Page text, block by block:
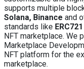
supports multiple
Solana, Binance and
standards like ERC721
NFT marketplace. We
Marketplace
NFT platform for the
marketplace.